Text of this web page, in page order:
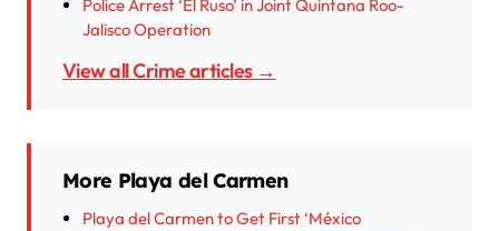
Police Arrest ‘El Ruso’ in Joint Quintana Roo-
Jalisco Operation
View all Crime articles →
More Playa del Carmen
Playa del Carmen to Get First ‘México